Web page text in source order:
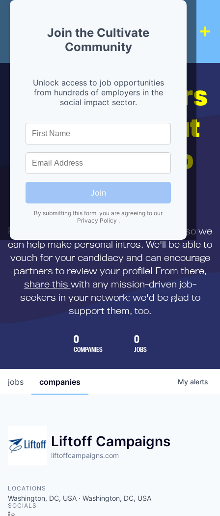
Join the Cultivate
Community
Unlock access to job opportunities
from hundreds of employers in the
social impact sector.
Join
By submitting this form, you are agreeing to our
Privacy Policy .
Hiring partners
are below, but
we're here to
help!
First,
to us directly so we
can help make personal intros. We'll be able to
vouch for your candidacy and can encourage
partners to review your profile! From there,
share this with any mission-driven job-
seekers in your network; we'd be glad to
support them, too.
0
COMPANIES
0
JOBS
jobs companies My alerts
Liftoff Campaigns
liftoffcampaigns.com
LOCATIONS
Washington, DC, USA · Washington, DC, USA
SOCIALS